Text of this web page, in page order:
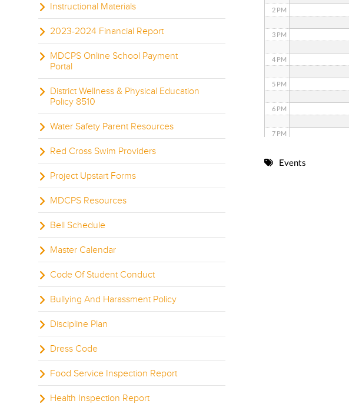
2 PM
3 PM
4 PM
5 PM
6 PM
7 PM
8 PMEvents
Instructional Materials
2023-2024 Financial Report
MDCPS Online School Payment
Portal
District Wellness & Physical Education
Policy 8510
Water Safety Parent Resources
Red Cross Swim Providers
Project Upstart Forms
MDCPS Resources
Bell Schedule
Master Calendar
Code Of Student Conduct
Bullying And Harassment Policy
Discipline Plan
Dress Code
Food Service Inspection Report
Health Inspection Report